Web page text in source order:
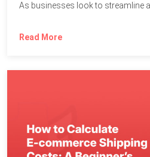
Read More